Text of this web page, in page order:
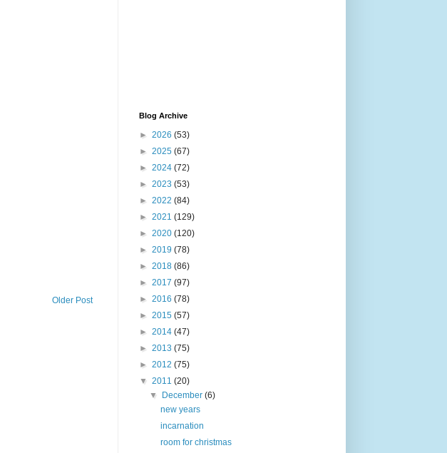
Older Post
Blog Archive
► 2026 (53)
► 2025 (67)
► 2024 (72)
► 2023 (53)
► 2022 (84)
► 2021 (129)
► 2020 (120)
► 2019 (78)
► 2018 (86)
► 2017 (97)
► 2016 (78)
► 2015 (57)
► 2014 (47)
► 2013 (75)
► 2012 (75)
▼ 2011 (20)
▼
December(6)
new years
incarnation
room for christmas